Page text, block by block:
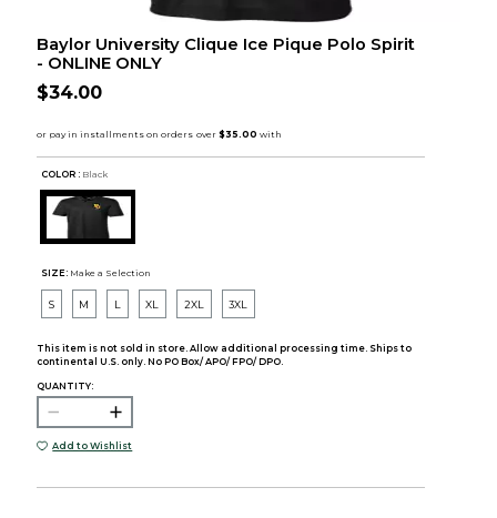
Baylor University Clique Ice Pique Polo Spirit
- ONLINE ONLY
$34.00
COLOR : Black
SIZE: Make a Selection
S M L XL 2XL 3XL
This item is not sold in store. Allow additional processing time. Ships to
continental U.S. only. No PO Box/ APO/ FPO/ DPO.
QUANTITY:
Add to Wishlist